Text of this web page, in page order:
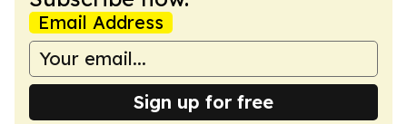
Email Address
Sign up for free